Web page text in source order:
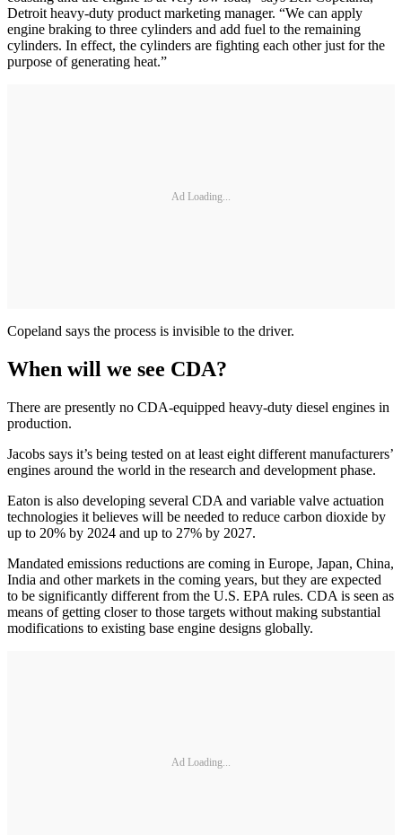
Detroit heavy-duty product marketing manager. “We can apply
engine braking to three cylinders and add fuel to the remaining
cylinders. In effect, the cylinders are fighting each other just for the
purpose of generating heat.”
Ad Loading...
Copeland says the process is invisible to the driver.
When will we see CDA?
There are presently no CDA-equipped heavy-duty diesel engines in
production.
Jacobs says it’s being tested on at least eight different manufacturers’
engines around the world in the research and development phase.
Eaton is also developing several CDA and variable valve actuation
technologies it believes will be needed to reduce carbon dioxide by
up to 20% by 2024 and up to 27% by 2027.
Mandated emissions reductions are coming in Europe, Japan, China,
India and other markets in the coming years, but they are expected
to be significantly different from the U.S. EPA rules. CDA is seen as
means of getting closer to those targets without making substantial
modifications to existing base engine designs globally.
Ad Loading...